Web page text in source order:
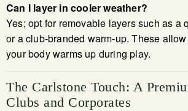
Can I layer in cooler weather?
Yes; opt for removable layers such as a
or a club-branded warm-up. These
your body warms up during play.
The Carlstone Touch: A
Clubs and Corporates